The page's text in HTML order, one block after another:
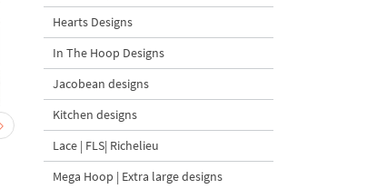
Baby Goat with a Red
Bow Machine Embroidery
Design - 4 sizes
Machine Embroidery
Hearts Designs
In The Hoop Designs
Jacobean designs
Kitchen designs
Lace | FLS| Richelieu
Mega Hoop | Extra large designs